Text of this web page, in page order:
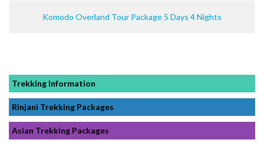
Komodo Overland Tour Package 5 Days 4 Nights
Trekking Information
Rinjani Trekking Packages
Asian Trekking Packages